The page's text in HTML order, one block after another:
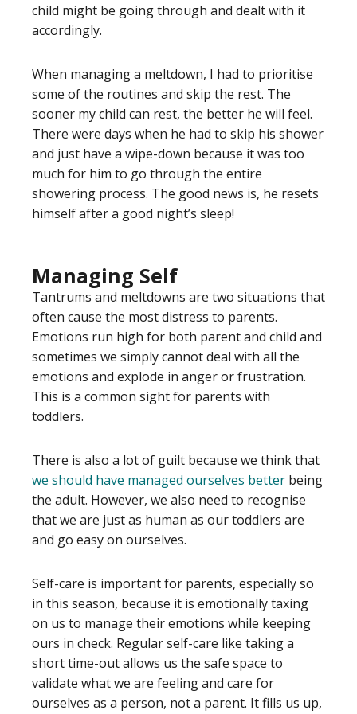
child might be going through and dealt with it
accordingly.
When managing a meltdown, I had to prioritise
some of the routines and skip the rest. The
sooner my child can rest, the better he will feel.
There were days when he had to skip his shower
and just have a wipe-down because it was too
much for him to go through the entire
showering process. The good news is, he resets
himself after a good night’s sleep!
Managing Self
Tantrums and meltdowns are two situations that
often cause the most distress to parents.
Emotions run high for both parent and child and
sometimes we simply cannot deal with all the
emotions and explode in anger or frustration.
This is a common sight for parents with
toddlers.
There is also a lot of guilt because we think that
we should have managed ourselves better being
the adult. However, we also need to recognise
that we are just as human as our toddlers are
and go easy on ourselves.
Self-care is important for parents, especially so
in this season, because it is emotionally taxing
on us to manage their emotions while keeping
ours in check. Regular self-care like taking a
short time-out allows us the safe space to
validate what we are feeling and care for
ourselves as a person, not a parent. It fills us up,